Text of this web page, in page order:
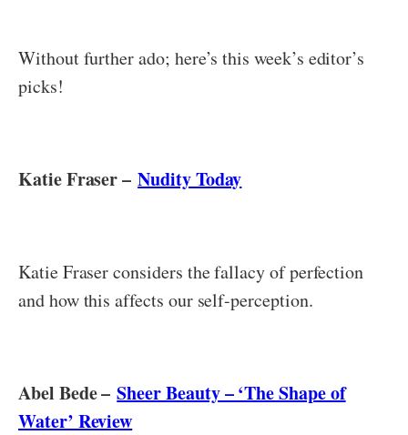
Without further ado; here’s this week’s editor’s
picks!
Katie Fraser –Nudity Today
Katie Fraser considers the fallacy of perfection
and how this affects our self-perception.
Abel Bede –Sheer Beauty – ‘The Shape of
Water’ Review